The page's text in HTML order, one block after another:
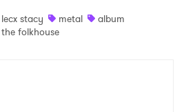
lecx stacy
metal
album
the folkhouse